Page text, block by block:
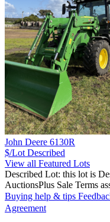
John Deere 6130R
$/Lot Described
View all Featured Lots
Described Lot: this lot is
AuctionsPlus Sale Terms
Buying help & tips
Agreement